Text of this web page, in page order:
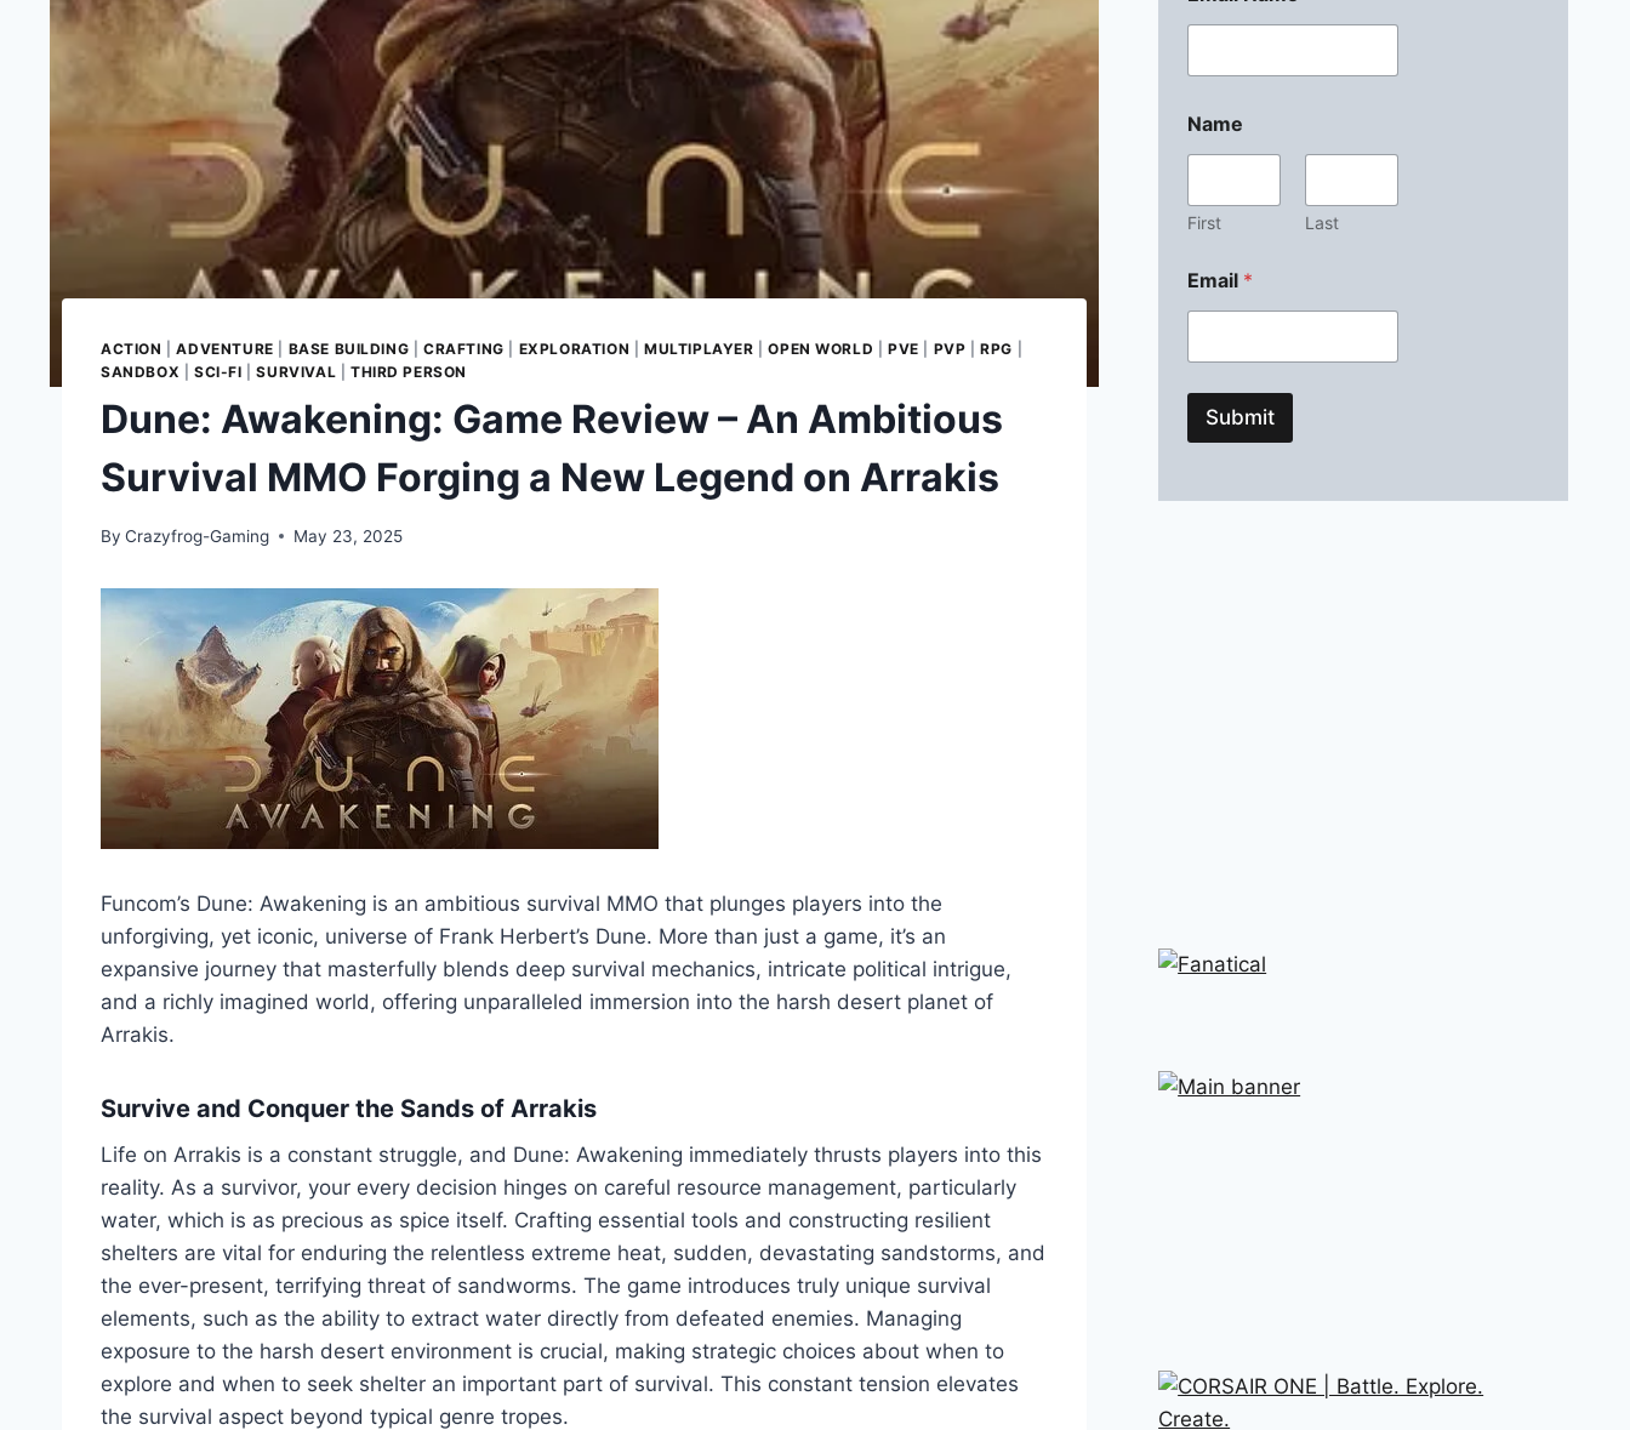
ACTION |ADVENTURE BASE BUILDING |CRAFTING EXPLORATION MULTIPLAYER |OPEN WORLD |PVE PVP |RPG
SANDBOX
SCI-FI |SURVIVAL THIRD PERSON
Dune: Awakening: Game Review – An Ambitious
Survival MMO Forging a New Legend on Arrakis
By Crazyfrog-Gaming May 23, 2025
Funcom’s Dune: Awakening is an ambitious survival MMO that plunges players into the
unforgiving, yet iconic, universe of Frank Herbert’s Dune. More than just a game, it’s an
expansive journey that masterfully blends deep survival mechanics, intricate political intrigue,
and a richly imagined world, offering unparalleled immersion into the harsh desert planet of
Arrakis.
Survive and Conquer the Sands of Arrakis
Life on Arrakis is a constant struggle, and Dune: Awakening immediately thrusts players into this
reality. As a survivor, your every decision hinges on careful resource management, particularly
water, which is as precious as spice itself. Crafting essential tools and constructing resilient
shelters are vital for enduring the relentless extreme heat, sudden, devastating sandstorms, and
the ever-present, terrifying threat of sandworms. The game introduces truly unique survival
elements, such as the ability to extract water directly from defeated enemies. Managing
exposure to the harsh desert environment is crucial, making strategic choices about when to
explore and when to seek shelter an important part of survival. This constant tension elevates
the survival aspect beyond typical genre tropes.
Name
First Last
Email *
Submit